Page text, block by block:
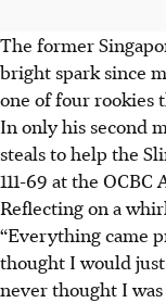
The former
bright spark since
one of four rookies
In only his second
steals to help the
111-69 at the OCBC
Reflecting on a
“Everything came
thought I would
never thought I